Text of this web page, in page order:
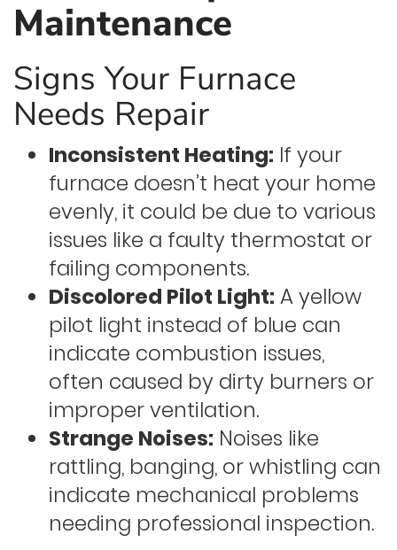
Maintenance
Signs Your Furnace
Needs Repair
Inconsistent Heating: If your
furnace doesn’t heat your home
evenly, it could be due to various
issues like a faulty thermostat or
failing components.
Discolored Pilot Light: A yellow
pilot light instead of blue can
indicate combustion issues,
often caused by dirty burners or
improper ventilation.
Strange Noises: Noises like
rattling, banging, or whistling can
indicate mechanical problems
needing professional inspection.